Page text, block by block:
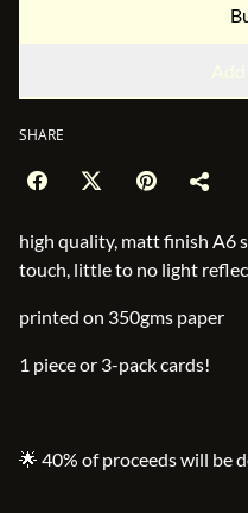
SHARE
high quality, matt finish A6
touch, little to no light
printed on 350gms paper
1 piece or 3-pack cards!
🌟 40% of proceeds will be